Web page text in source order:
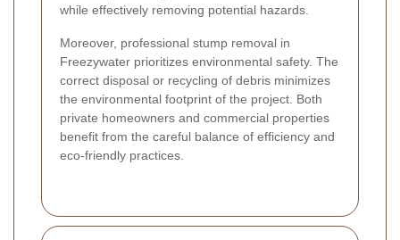
while effectively removing potential hazards.
Moreover, professional stump removal in
Freezywater prioritizes environmental safety. The
correct disposal or recycling of debris minimizes
the environmental footprint of the project. Both
private homeowners and commercial properties
benefit from the careful balance of efficiency and
eco-friendly practices.